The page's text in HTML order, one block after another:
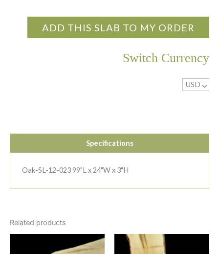
ADD THIS SLAB TO MY ORDER
Switch Currency
USD ^
Specifications
Oak-SL-12-023 99"L x 24"W x 3"H
Related products